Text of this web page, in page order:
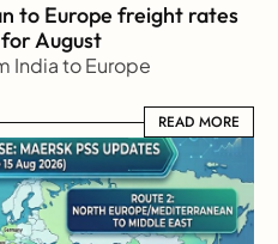
to Europe freight rates
August
India to Europe
READ MORE
READ MORE